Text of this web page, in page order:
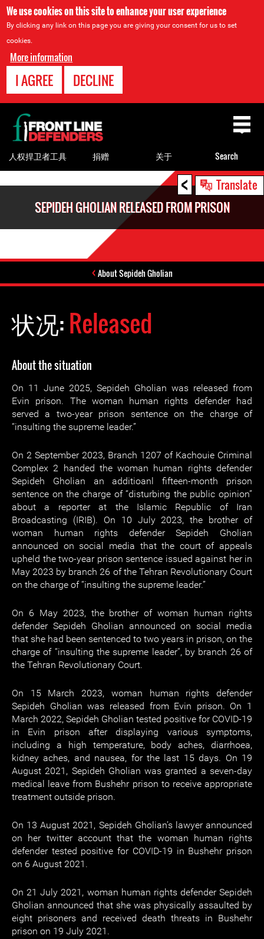
We use cookies on this site to enhance your user experience
By clicking any link on this page you are giving your consent for us to set
cookies.
More information
I AGREE DECLINE
< Translate
SEPIDEH GHOLIAN RELEASED FROM PRISON
About Sepideh Gholian
状况:Released
About the situation
On 11 June 2025, Sepideh Gholian was released from
Evin prison. The woman human rights defender had
served a two-year prison sentence on the charge of
“insulting the supreme leader.”
On 2 September 2023, Branch 1207 of Kachouie Criminal
Complex 2 handed the woman human rights defender
Sepideh Gholian an additioanl fifteen-month prison
sentence on the charge of “disturbing the public opinion”
about a reporter at the Islamic Republic of Iran
Broadcasting (IRIB). On 10 July 2023, the brother of
woman human rights defender Sepideh Gholian
announced on social media that the court of appeals
upheld the two-year prison sentence issued against her in
May 2023 by branch 26 of the Tehran Revolutionary Court
on the charge of “insulting the supreme leader.”
On 6 May 2023, the brother of woman human rights
defender Sepideh Gholian announced on social media
that she had been sentenced to two years in prison, on the
charge of “insulting the supreme leader”, by branch 26 of
the Tehran Revolutionary Court.
On 15 March 2023, woman human rights defender
Sepideh Gholian was released from Evin prison. On 1
March 2022, Sepideh Gholian tested positive for COVID-19
in Evin prison after displaying various symptoms,
including a high temperature, body aches, diarrhoea,
kidney aches, and nausea, for the last 15 days. On 19
August 2021, Sepideh Gholian was granted a seven-day
medical leave from Bushehr prison to receive appropriate
treatment outside prison.
On 13 August 2021, Sepideh Gholian’s lawyer announced
on her twitter account that the woman human rights
defender tested positive for COVID-19 in Bushehr prison
on 6 August 2021.
On 21 July 2021, woman human rights defender Sepideh
Gholian announced that she was physically assaulted by
eight prisoners and received death threats in Bushehr
prison on 19 July 2021.
Back
to
top
人权捍卫者工具 捐赠 关于 Search